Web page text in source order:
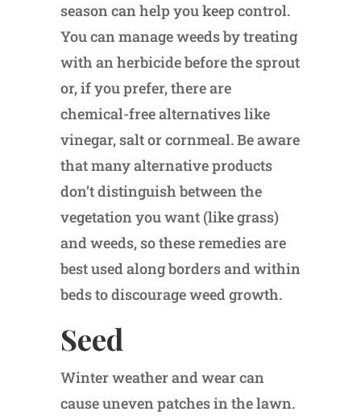
season can help you keep control.
You can manage weeds by treating
with an herbicide before the sprout
or, if you prefer, there are
chemical-free alternatives like
vinegar, salt or cornmeal. Be aware
that many alternative products
don’t distinguish between the
vegetation you want (like grass)
and weeds, so these remedies are
best used along borders and within
beds to discourage weed growth.
Seed
Winter weather and wear can
cause uneven patches in the lawn.